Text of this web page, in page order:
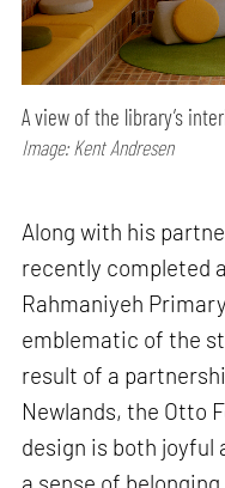
A view of the library’s
Image: Kent Andresen
Along with his
recently completed
Rahmaniyeh
emblematic of the
result of a
Newlands, the Otto
design is both joyful